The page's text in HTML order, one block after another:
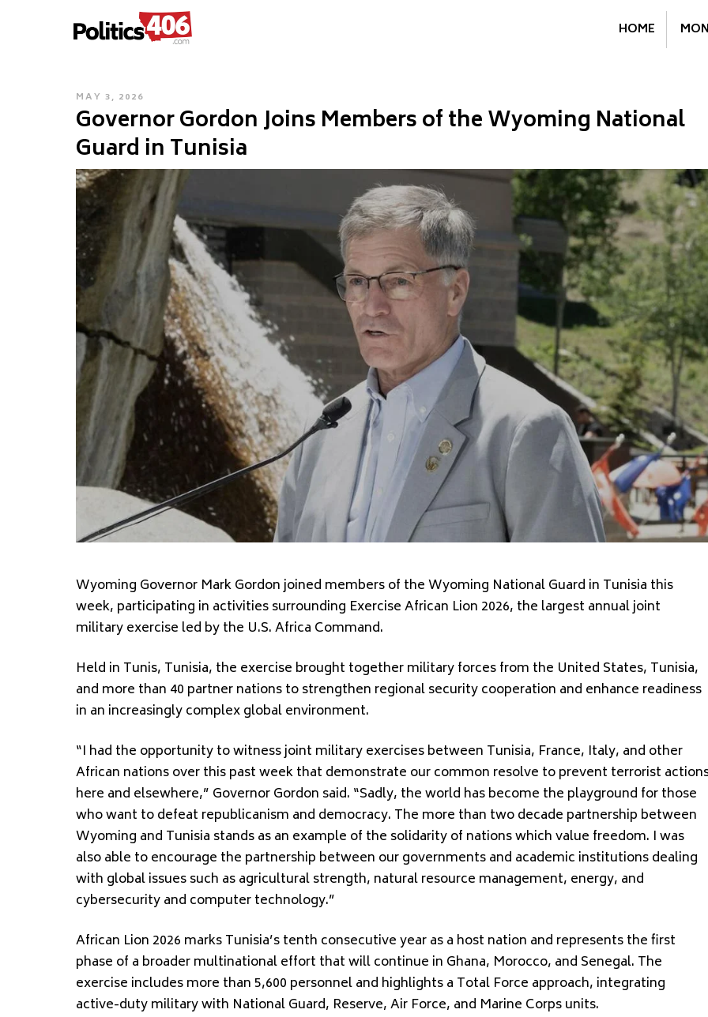
POLITICS406.COM HOME
POSTED
ON
MAY 3, 2026
Governor Gordon Joins Members of the Wyoming National
Guard in Tunisia
Wyoming Governor Mark Gordon joined members of the Wyoming National Guard in Tunisia this
week, participating in activities surrounding Exercise African Lion 2026, the largest annual joint
military exercise led by the U.S. Africa Command.
Held in Tunis, Tunisia, the exercise brought together military forces from the United States, Tunisia,
and more than 40 partner nations to strengthen regional security cooperation and enhance readiness
in an increasingly complex global environment.
“I had the opportunity to witness joint military exercises between Tunisia, France, Italy, and other
African nations over this past week that demonstrate our common resolve to prevent terrorist
here and elsewhere,” Governor Gordon said. “Sadly, the world has become the playground for those
who want to defeat republicanism and democracy. The more than two decade partnership between
Wyoming and Tunisia stands as an example of the solidarity of nations which value freedom. I was
also able to encourage the partnership between our governments and academic institutions dealing
with global issues such as agricultural strength, natural resource management, energy, and
cybersecurity and computer technology.”
African Lion 2026 marks Tunisia’s tenth consecutive year as a host nation and represents the first
phase of a broader multinational effort that will continue in Ghana, Morocco, and Senegal. The
exercise includes more than 5,600 personnel and highlights a Total Force approach, integrating
active-duty military with National Guard, Reserve, Air Force, and Marine Corps units.